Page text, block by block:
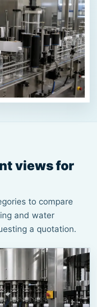
views for
to compare
and water
a quotation.